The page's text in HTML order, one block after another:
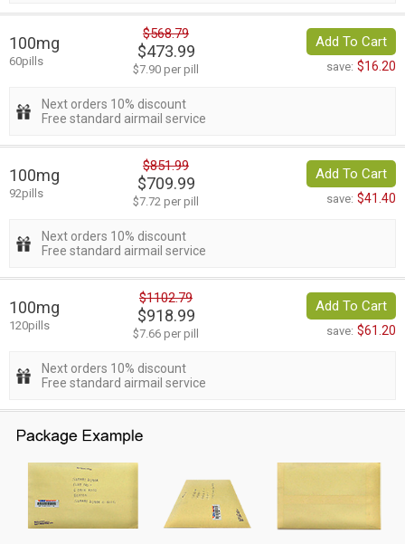
100mg
60pills
$568.79
$473.99
$7.90 per pill
Add To Cart
save: $16.20
Next orders 10% discount
Free standard airmail service
100mg
92pills
$851.99
$709.99
$7.72 per pill
Add To Cart
save: $41.40
Next orders 10% discount
Free standard airmail service
100mg
120pills
$1102.79
$918.99
$7.66 per pill
Add To Cart
save: $61.20
Next orders 10% discount
Free standard airmail service